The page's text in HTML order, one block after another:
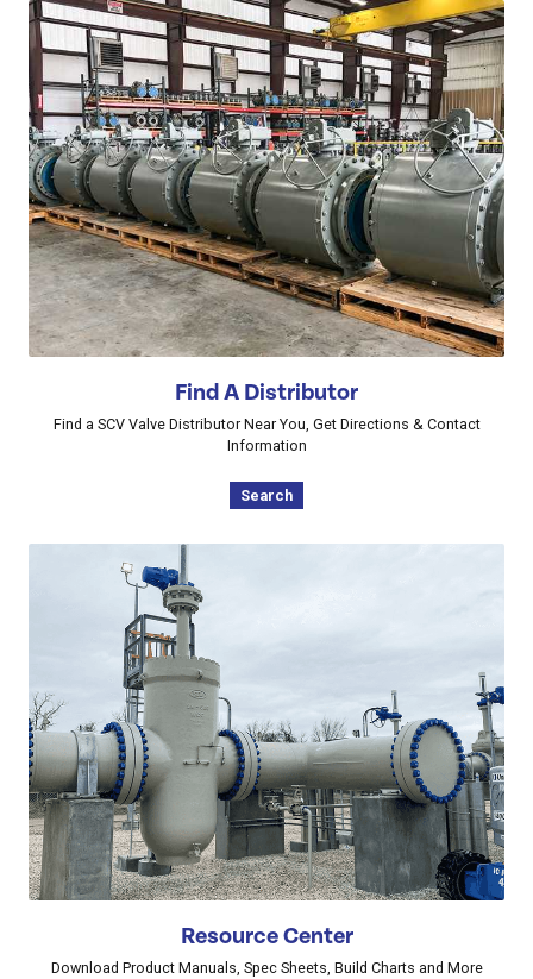
Find A Distributor
Find a SCV Valve Distributor Near You, Get Directions & Contact
Information
Search
Resource Center
Download Product Manuals, Spec Sheets, Build Charts and More